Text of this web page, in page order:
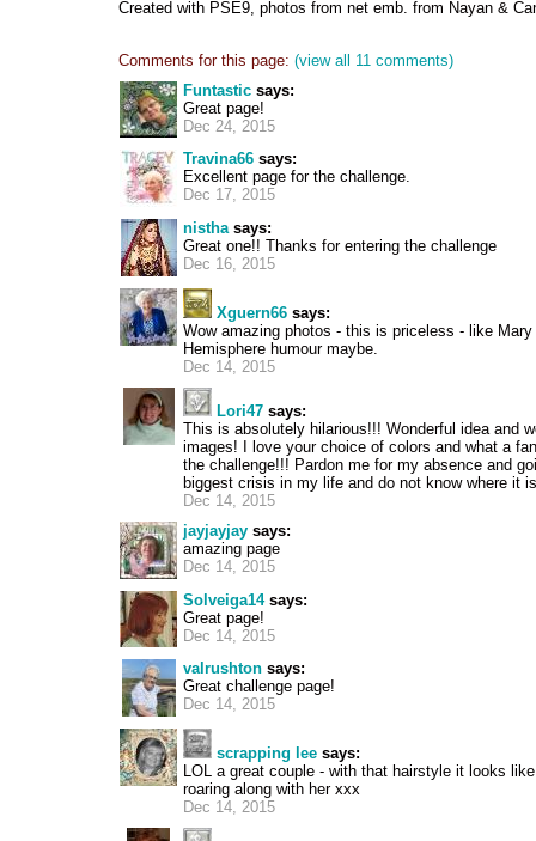
Created with PSE9, photos from net emb. from Nayan &
Comments for this page: (view all 11 comments)
Funtastic says:
Great page!
Dec 24, 2015
Travina66 says:
Excellent page for the challenge.
Dec 17, 2015
nisthasays:
Great one!! Thanks for entering the challenge
Dec 16, 2015
Xguern66 says:
Wow amazing photos - this is priceless - like
Hemisphere humour maybe.
Dec 14, 2015
Lori47 says:
This is absolutely hilarious!!! Wonderful idea and
images! I love your choice of colors and what a
the challenge!!! Pardon me for my absence and
biggest crisis in my life and do not know where it
Dec 14, 2015
jayjayjay says:
amazing page
Dec 14, 2015
Solveiga14says:
Great page!
Dec 14, 2015
valrushton says:
Great challenge page!
Dec 14, 2015
scrapping lee says:
LOL a great couple - with that hairstyle it looks
roaring along with her xxx
Dec 14, 2015